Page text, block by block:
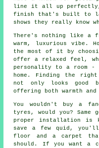
line it all up perfectly,
finish that's built to
shows they really know
There's nothing like a
warm, luxurious vibe.
the most of it by
offer a relaxed feel,
personality to a room -
home. Finding the
not only looks
offering both warmth
You wouldn't buy a
tyres, would you?
proper installation
save a few quid,
floor and a carpet
should. If you want a